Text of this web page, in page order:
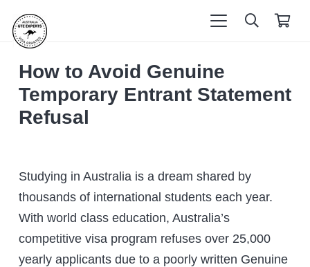
How to Avoid Genuine
Temporary Entrant Statement
Refusal
Studying in Australia is a dream shared by
thousands of international students each year.
With world class education, Australia’s
competitive visa program refuses over 25,000
yearly applicants due to a poorly written Genuine